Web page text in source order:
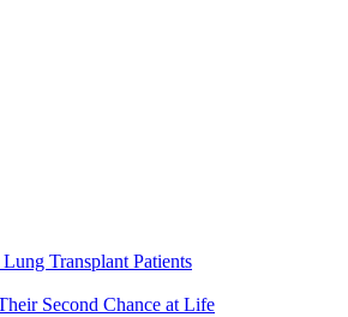
Transplant Patients
Second Chance at Life